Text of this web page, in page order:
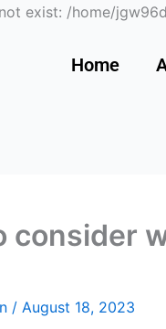
exist: /home/
Home
consider
/ August 18, 2023